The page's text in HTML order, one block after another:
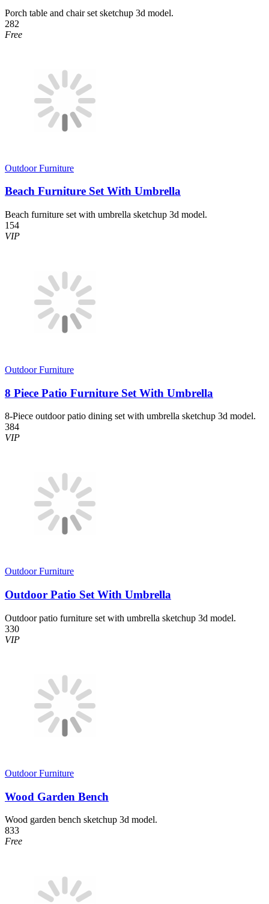
Porch table and chair set sketchup 3d model.
282
Free
Outdoor Furniture
Beach Furniture Set With Umbrella
Beach furniture set with umbrella sketchup 3d model.
154
VIP
Outdoor Furniture
8 Piece Patio Furniture Set With Umbrella
8-Piece outdoor patio dining set with umbrella sketchup 3d model.
384
VIP
Outdoor Furniture
Outdoor Patio Set With Umbrella
Outdoor patio furniture set with umbrella sketchup 3d model.
330
VIP
Outdoor Furniture
Wood Garden Bench
Wood garden bench sketchup 3d model.
833
Free